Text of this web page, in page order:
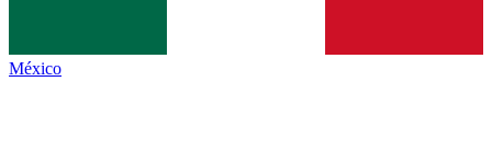
México